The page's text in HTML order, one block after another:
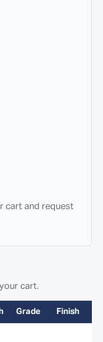
cart and request
cart.
Grade Finish